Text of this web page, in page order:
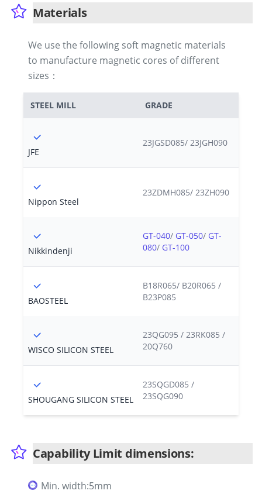
Materials
We use the following soft magnetic materials
to manufacture magnetic cores of different
sizes：
STEEL MILL GRADE
JFE
23JGSD085/ 23JGH090
Nippon Steel
23ZDMH085/ 23ZH090
Nikkindenji
GT-040/ GT-050/ GT-
080/ GT-100
BAOSTEEL
B18R065/ B20R065 /
B23P085
WISCO SILICON STEEL
23QG095 / 23RK085 /
20Q760
SHOUGANG SILICON STEEL
23SQGD085 /
23SQG090
Capability Limit dimensions:
Min. width:5mm